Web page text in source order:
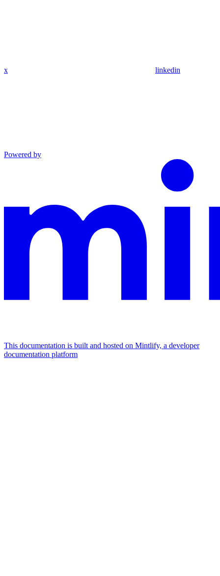
x linkedin
Powered by
This documentation is built and hosted on Mintlify, a developer
documentation platform